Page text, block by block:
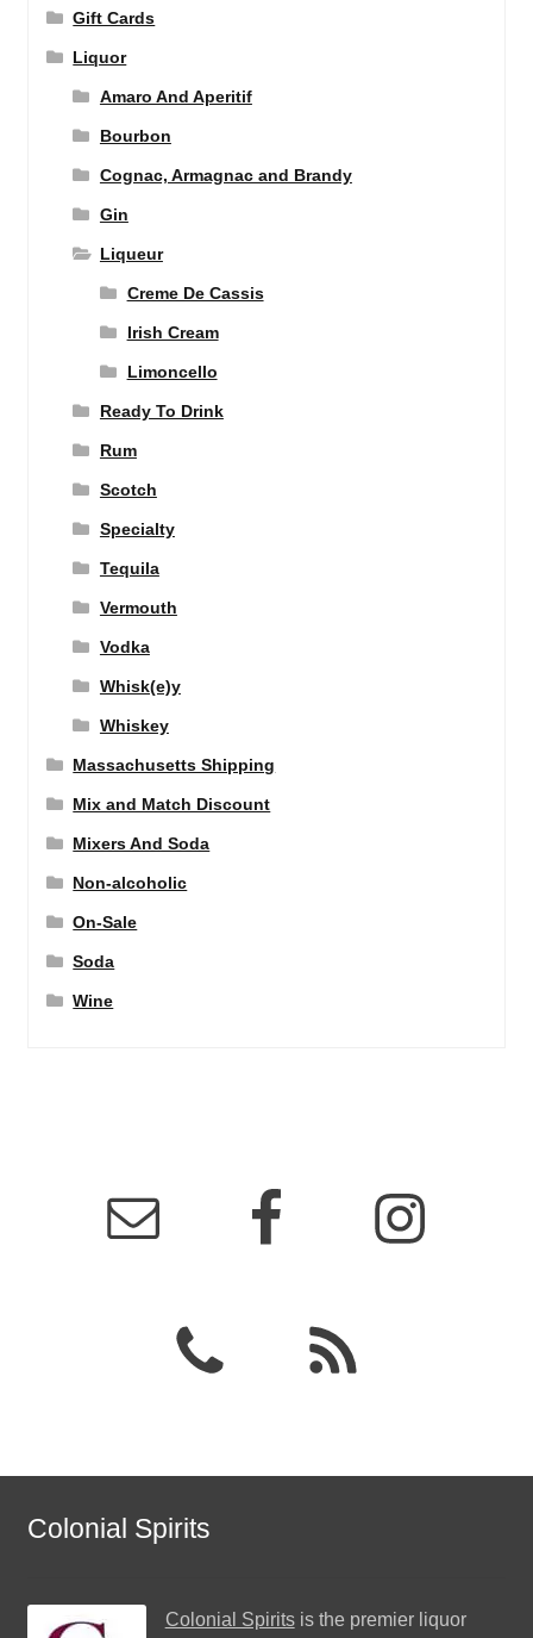
Gift Cards
Liquor
Amaro And Aperitif
Bourbon
Cognac, Armagnac and Brandy
Gin
Liqueur
Creme De Cassis
Irish Cream
Limoncello
Ready To Drink
Rum
Scotch
Specialty
Tequila
Vermouth
Vodka
Whisk(e)y
Whiskey
Massachusetts Shipping
Mix and Match Discount
Mixers And Soda
Non-alcoholic
On-Sale
Soda
Wine
Colonial Spirits
Colonial Spiritsis the premier liquor